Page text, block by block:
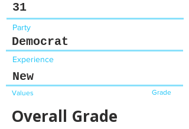
31
Party
Democrat
Experience
New
Values Grade
Overall Grade